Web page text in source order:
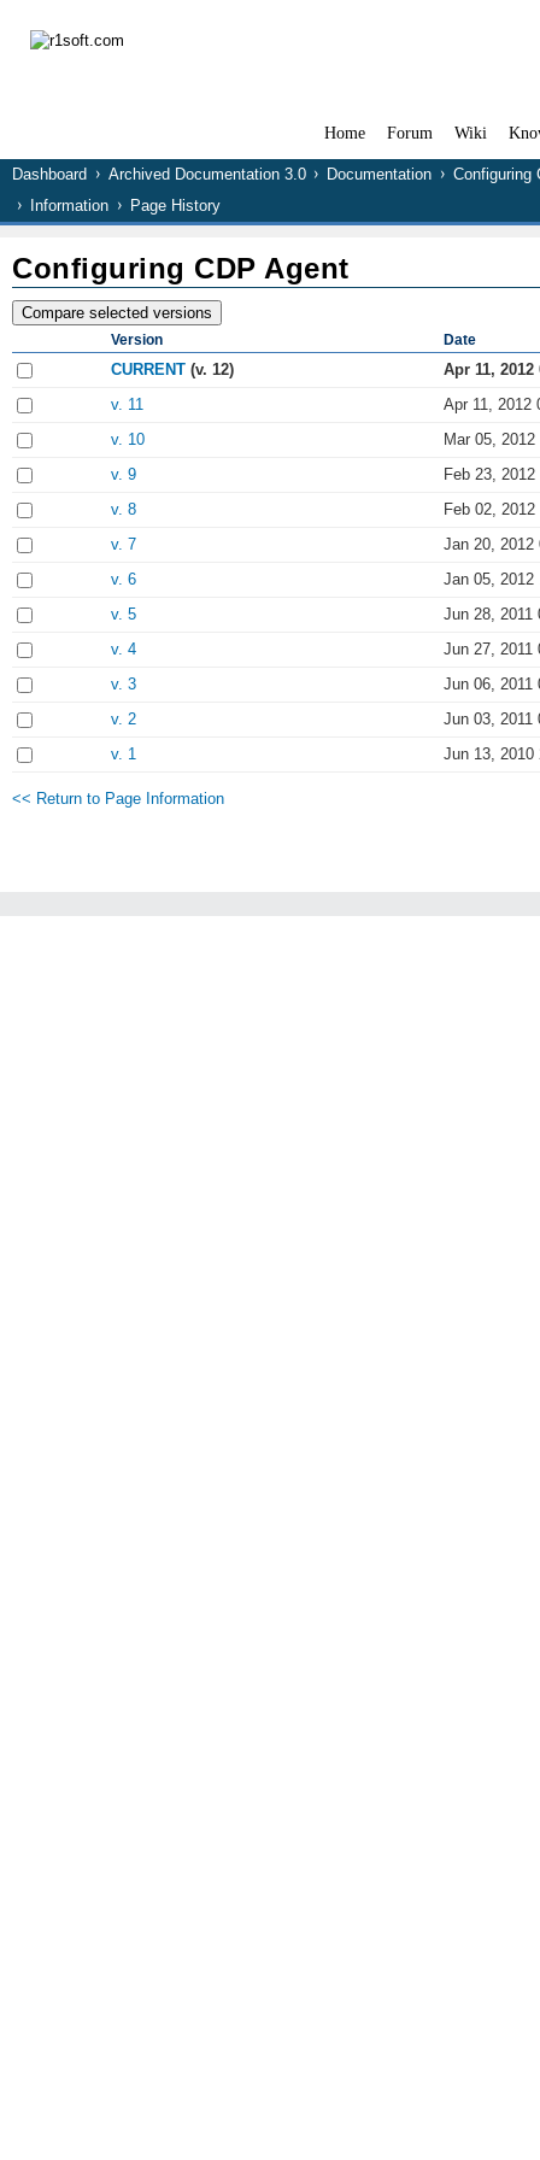
Home Forum Wiki
Dashboard Archived Documentation 3.0 Documentation
Configuring
Information
Page History
Configuring CDP Agent
Version Date
CURRENT (v. 12)
Apr 11, 2012
v. 11
Apr 11, 2012
v. 10
Mar 05, 2012
v. 9
Feb 23, 2012
v. 8
Feb 02, 2012
v. 7
Jan 20, 2012
v. 6
Jan 05, 2012
v. 5
Jun 28, 2011
v. 4
Jun 27, 2011
v. 3
Jun 06, 2011
v. 2
Jun 03, 2011
v. 1
Jun 13, 2010
<< Return to Page Information